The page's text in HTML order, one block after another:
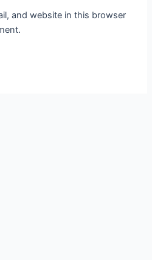
and website in this browser